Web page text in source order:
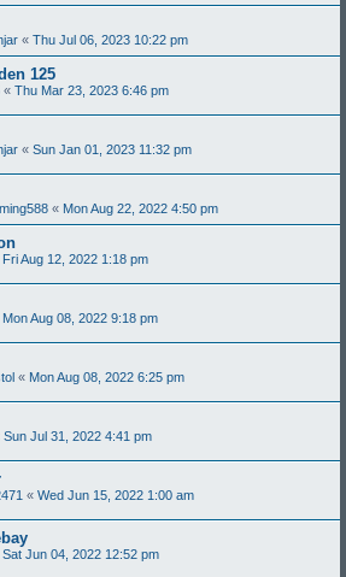
« Thu Jul 06, 2023 10:22 pm
125
« Thu Mar 23, 2023 6:46 pm
« Sun Jan 01, 2023 11:32 pm
« Mon Aug 22, 2022 4:50 pm
Fri Aug 12, 2022 1:18 pm
Mon Aug 08, 2022 9:18 pm
« Mon Aug 08, 2022 6:25 pm
Sun Jul 31, 2022 4:41 pm
« Wed Jun 15, 2022 1:00 am
Sat Jun 04, 2022 12:52 pm